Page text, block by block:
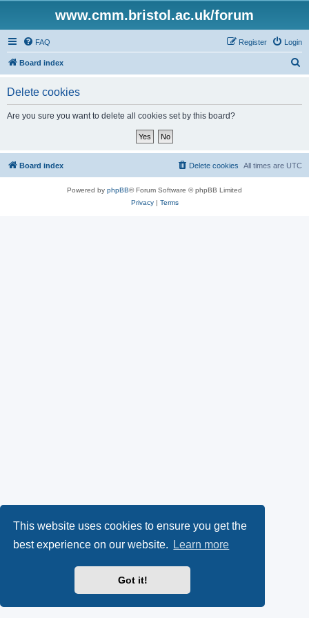
This website uses cookies to ensure you get the
best experience on our website.
Learn more
Got it!
www.cmm.bristol.ac.uk/forum
FAQ Login
Register
Board index
Delete cookies
Are you sure you want to delete all cookies set by this board?
Board index All times are UTC
Delete cookies
Powered by phpBB® Forum Software © phpBB Limited
Privacy| Terms